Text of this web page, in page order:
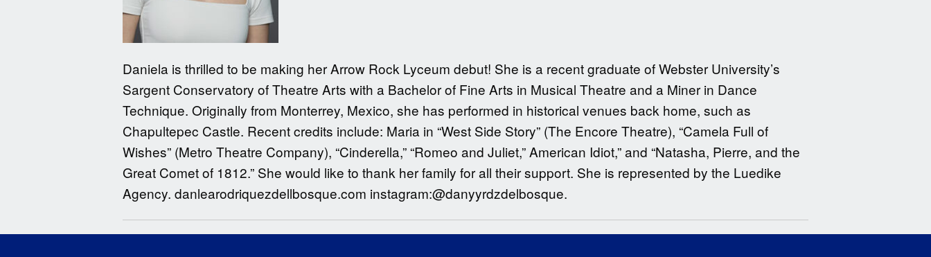
Daniela is thrilled to be making her Arrow Rock Lyceum debut! She is a recent graduate of Webster University’s
Sargent Conservatory of Theatre Arts with a Bachelor of Fine Arts in Musical Theatre and a Miner in Dance
Technique. Originally from Monterrey, Mexico, she has performed in historical venues back home, such as
Chapultepec Castle. Recent credits include: Maria in “West Side Story” (The Encore Theatre), “Camela Full of
Wishes” (Metro Theatre Company), “Cinderella,” “Romeo and Juliet,” American Idiot,” and “Natasha, Pierre, and the
Great Comet of 1812.” She would like to thank her family for all their support. She is represented by the Luedike
Agency. danlearodriquezdellbosque.com instagram:@danyyrdzdelbosque.